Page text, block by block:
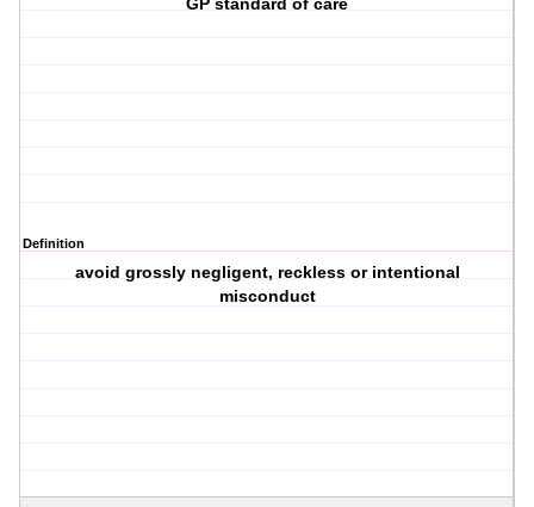
GP standard of care
Definition
avoid grossly negligent, reckless or intentional
misconduct